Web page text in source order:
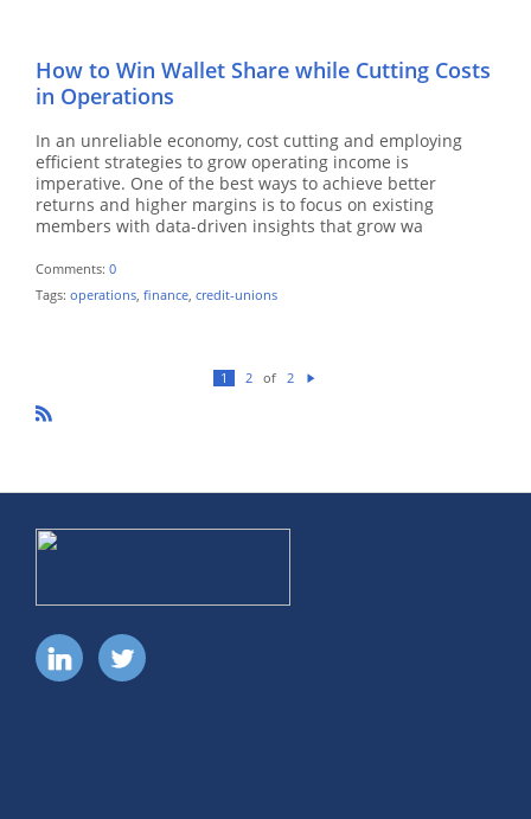
How to Win Wallet Share while Cutting Costs
in Operations
In an unreliable economy, cost cutting and employing
efficient strategies to grow operating income is
imperative. One of the best ways to achieve better
returns and higher margins is to focus on existing
members with data-driven insights that grow wa
Comments: 0
Tags: operations, finance, credit-unions
1 2 of 2